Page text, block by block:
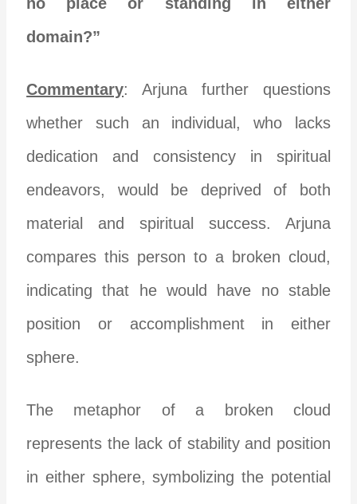
domain?”
Commentary: Arjuna further questions
whether such an individual, who lacks
dedication and consistency in spiritual
endeavors, would be deprived of both
material and spiritual success. Arjuna
compares this person to a broken cloud,
indicating that he would have no stable
position or accomplishment in either
sphere.
The metaphor of a broken cloud
represents the lack of stability and position
in either sphere, symbolizing the potential